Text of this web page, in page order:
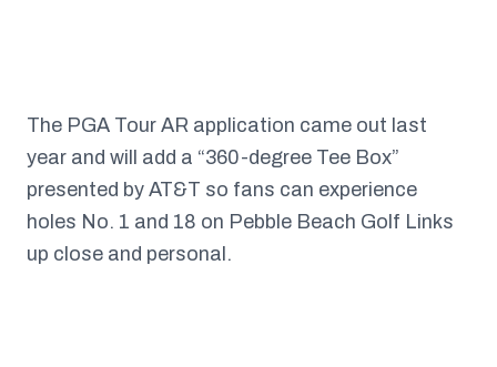
The PGA Tour AR application came out last
year and will add a “360-degree Tee Box”
presented by AT&T so fans can experience
holes No. 1 and 18 on Pebble Beach Golf Links
up close and personal.